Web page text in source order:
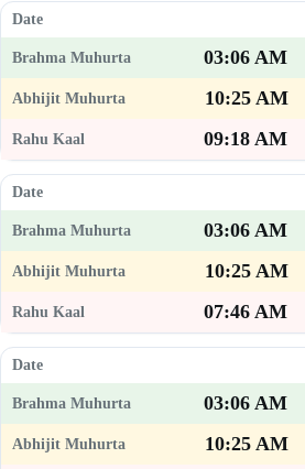
03:06 AM
10:25 AM
09:18 AM
03:06 AM
10:25 AM
07:46 AM
03:06 AM
10:25 AM